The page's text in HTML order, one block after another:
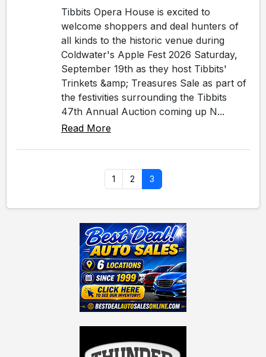
Tibbits Opera House is excited to
welcome shoppers and deal hunters of
all kinds to the historic venue during
Coldwater's Apple Fest 2026 Saturday,
September 19th as they host Tibbits'
Trinkets &amp; Treasures Sale as part of
the festivities surrounding the Tibbits
47th Annual Auction coming up N...
Read More
1 2 3